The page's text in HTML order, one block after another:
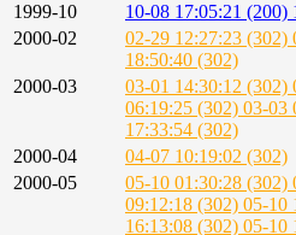
1999-10
10-08 17:05:21 (200)
2000-02
02-29 12:27:23 (302)
18:50:40 (302)
2000-03
03-01 14:30:12 (302)
06:19:25 (302) 03-03
17:33:54 (302)
2000-04
04-07 10:19:02 (302)
2000-05
05-10 01:30:28 (302)
09:12:18 (302) 05-10
16:13:08 (302) 05-10